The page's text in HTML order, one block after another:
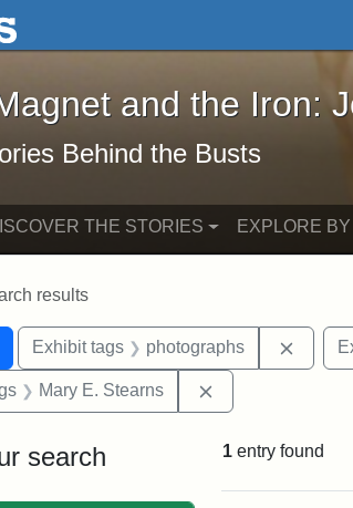
to search
The Magnet and the Iron: John
and the Iron:
Behind the Busts
THE STORIES EXPLORE
results
Constraints
for:Exhibit tags photographs
Mary E. Stearns
search 1 entry found